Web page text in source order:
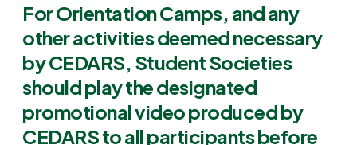
For Orientation Camps, and any
other activities deemed necessary
by CEDARS, Student Societies
should play the designated
promotional video produced by
CEDARS to all participants before